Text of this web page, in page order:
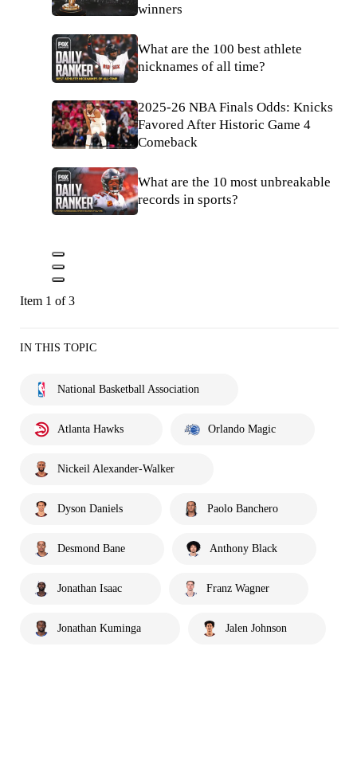
winners
What are the 100 best athlete
nicknames of all time?
2025-26 NBA Finals Odds: Knicks
Favored After Historic Game 4
Comeback
What are the 10 most unbreakable
records in sports?
Item 1 of 3
IN THIS TOPIC
National Basketball Association
Atlanta Hawks Orlando Magic
Nickeil Alexander-Walker
Dyson Daniels Paolo Banchero
Desmond Bane Anthony Black
Jonathan Isaac Franz Wagner
Jonathan Kuminga Jalen Johnson